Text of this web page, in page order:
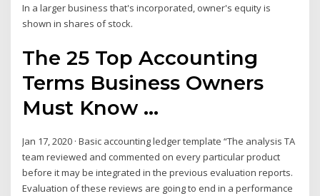
In a larger business that's incorporated, owner's equity is
shown in shares of stock.
The 25 Top Accounting
Terms Business Owners
Must Know ...
Jan 17, 2020 · Basic accounting ledger template “The analysis TA
team reviewed and commented on every particular product
before it may be integrated in the previous evaluation reports.
Evaluation of these reviews are going to end in a performance